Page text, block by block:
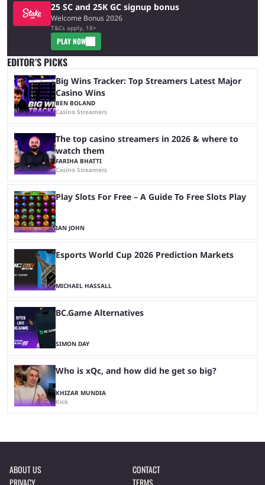
25 SC and 25K GC signup bonus
Welcome Bonus 2026
T&Cs apply, 18+
PLAY NOW
EDITOR’S PICKS
Big Wins Tracker: Top Streamers Latest Major
Casino Wins
BEN BOLAND
Casino Streamers
The top casino streamers in 2026 & where to
watch them
FARIHA BHATTI
Casino Streamers
Play Slots For Free – A Guide To Free Slots Play
IAN JOHN
Esports World Cup 2026 Prediction Markets
MICHAEL HASSALL
BC.Game Alternatives
SIMON DAY
Who is xQc, and how did he get so big?
KHIZAR MUNDIA
Kick
ABOUT US
CONTACT
PRIVACY
TERMS